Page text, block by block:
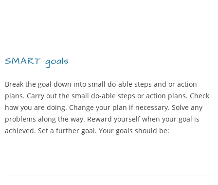
SMART goals
Break the goal down into small do-able steps and or action
plans. Carry out the small do-able steps or action plans. Check
how you are doing. Change your plan if necessary. Solve any
problems along the way. Reward yourself when your goal is
achieved. Set a further goal. Your goals should be: